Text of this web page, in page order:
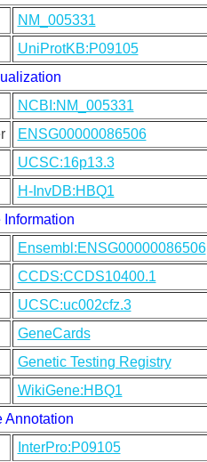
NM_005331
UniProtKB:P09105
NCBI:NM_005331
ENSG00000086506
UCSC:16p13.3
H-InvDB:HBQ1
Information
Ensembl:ENSG00000086506
CCDS:CCDS10400.1
UCSC:uc002cfz.3
GeneCards
Genetic Testing Registry
WikiGene:HBQ1
Annotation
InterPro:P09105